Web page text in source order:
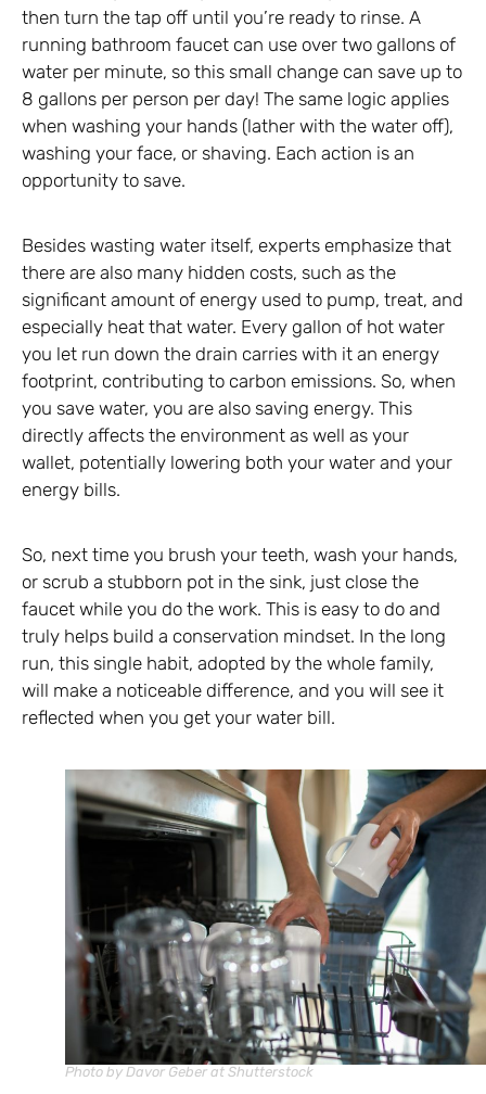
then turn the tap off until you’re ready to rinse. A
running bathroom faucet can use over two gallons of
water per minute, so this small change can save up to
8 gallons per person per day! The same logic applies
when washing your hands (lather with the water off),
washing your face, or shaving. Each action is an
opportunity to save.
Besides wasting water itself, experts emphasize that
there are also many hidden costs, such as the
significant amount of energy used to pump, treat, and
especially heat that water. Every gallon of hot water
you let run down the drain carries with it an energy
footprint, contributing to carbon emissions. So, when
you save water, you are also saving energy. This
directly affects the environment as well as your
wallet, potentially lowering both your water and your
energy bills.
So, next time you brush your teeth, wash your hands,
or scrub a stubborn pot in the sink, just close the
faucet while you do the work. This is easy to do and
truly helps build a conservation mindset. In the long
run, this single habit, adopted by the whole family,
will make a noticeable difference, and you will see it
reflected when you get your water bill.
Photo by Davor Geber at Shutterstock